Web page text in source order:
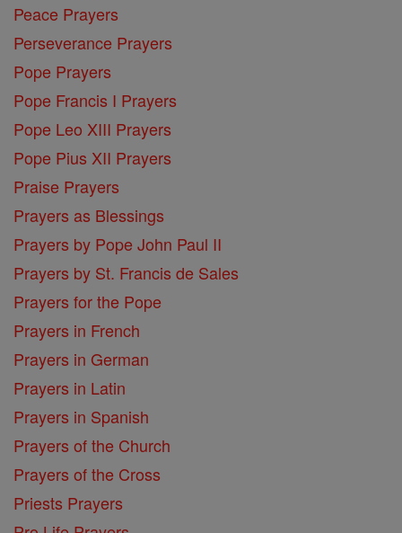
Peace Prayers
Perseverance Prayers
Pope Prayers
Pope Francis I Prayers
Pope Leo XIII Prayers
Pope Pius XII Prayers
Praise Prayers
Prayers as Blessings
Prayers by Pope John Paul II
Prayers by St. Francis de Sales
Prayers for the Pope
Prayers in French
Prayers in German
Prayers in Latin
Prayers in Spanish
Prayers of the Church
Prayers of the Cross
Priests Prayers